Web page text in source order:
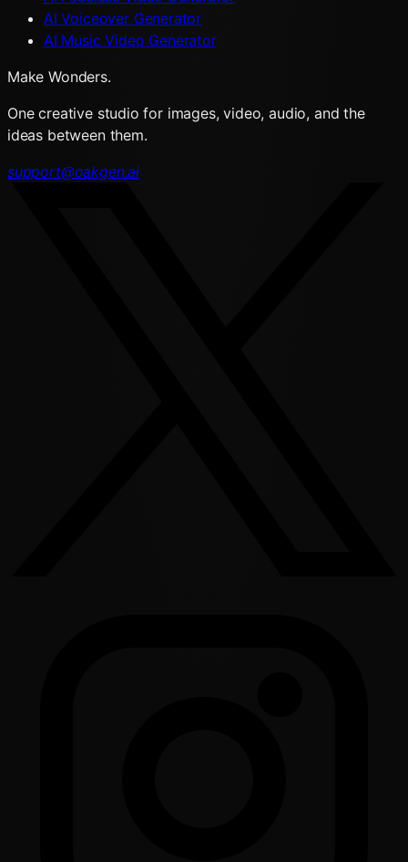
AI Voiceover Generator
AI Music Video Generator
Make Wonders.
One creative studio for images, video, audio, and the
ideas between them.
support@oakgen.ai